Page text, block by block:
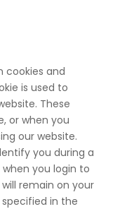
cookies and
is used to
These
or when you
our website.
you during a
when you login to
remain on your
in the